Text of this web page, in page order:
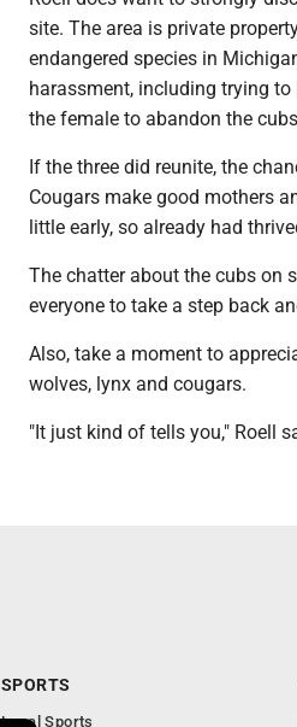
site. The area is private
endangered species in
harassment, including trying
the female to abandon the
If the three did reunite, the
Cougars make good mothers
little early, so already had
The chatter about the cubs on
everyone to take a step back
Also, take a moment to
wolves, lynx and cougars.
"It just kind of tells you," Roell
SPORTS
Local Sports